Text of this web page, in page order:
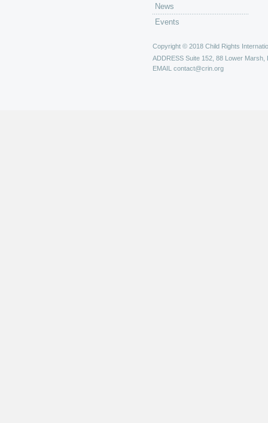
News
Events
Copyright © 2018 Child Rights
ADDRESS Suite 152, 88 Lower Marsh,
EMAIL contact@crin.org